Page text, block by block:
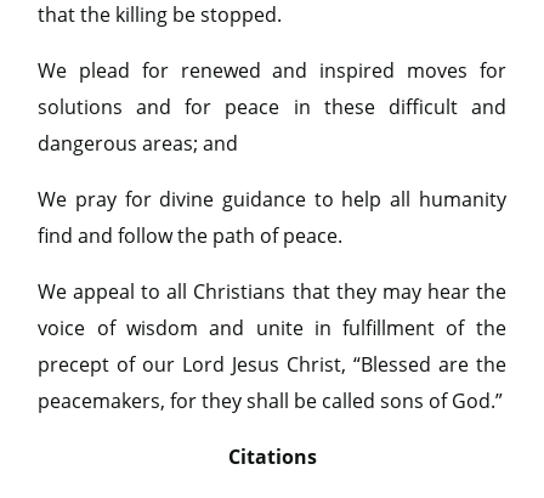
that the killing be stopped.
We plead for renewed and inspired moves for
solutions and for peace in these difficult and
dangerous areas; and
We pray for divine guidance to help all humanity
find and follow the path of peace.
We appeal to all Christians that they may hear the
voice of wisdom and unite in fulfillment of the
precept of our Lord Jesus Christ, “Blessed are the
peacemakers, for they shall be called sons of God.”
Citations